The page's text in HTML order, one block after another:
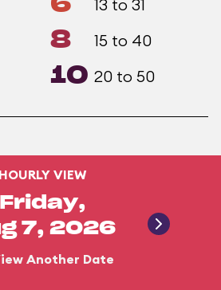
13 to 31
8 15 to 40
10 20 to 50
HOURLY VIEW
Friday,
7, 2026
Another Date